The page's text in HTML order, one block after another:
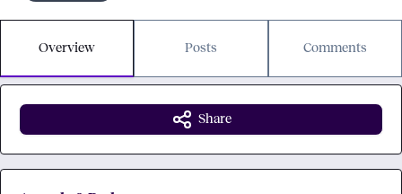
Overview Posts Comments
Share